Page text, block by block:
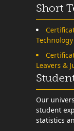
Short
Technology
Leavers &
Our
student
statistics